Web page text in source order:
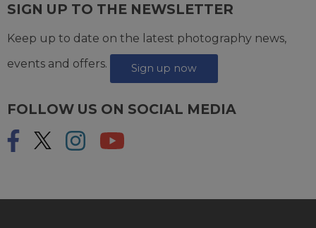
SIGN UP TO THE NEWSLETTER
Keep up to date on the latest photography news,
events and offers.
Sign up now
FOLLOW US ON SOCIAL MEDIA